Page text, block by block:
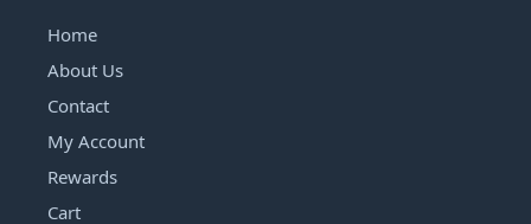
Home
About Us
Contact
My Account
Rewards
Cart